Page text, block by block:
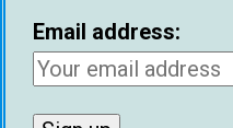
Email address: